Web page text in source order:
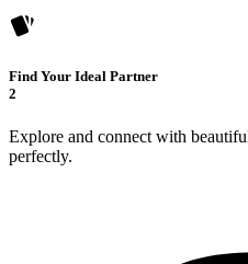
Find Your Ideal Partner
2
Explore and connect with
perfectly.